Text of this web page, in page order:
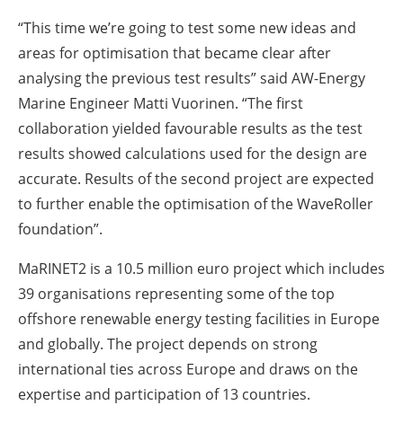
“This time we’re going to test some new ideas and
areas for optimisation that became clear after
analysing the previous test results” said AW-Energy
Marine Engineer Matti Vuorinen. “The first
collaboration yielded favourable results as the test
results showed calculations used for the design are
accurate. Results of the second project are expected
to further enable the optimisation of the WaveRoller
foundation”.
MaRINET2 is a 10.5 million euro project which includes
39 organisations representing some of the top
offshore renewable energy testing facilities in Europe
and globally. The project depends on strong
international ties across Europe and draws on the
expertise and participation of 13 countries.